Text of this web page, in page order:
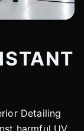
Detailing
harmful UV